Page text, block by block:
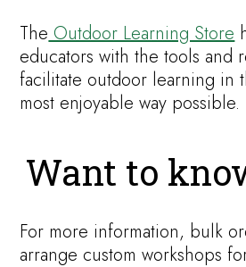
TheOutdoor Learning Store
educators with the tools and
facilitate outdoor learning in
most enjoyable way possible.
Want to
For more information, bulk
arrange custom workshops